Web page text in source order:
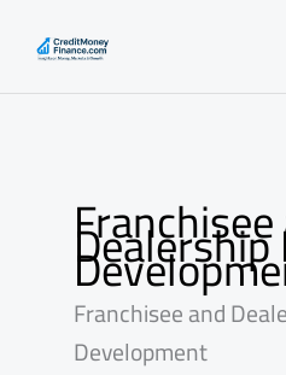
content
Franchisee and
Development